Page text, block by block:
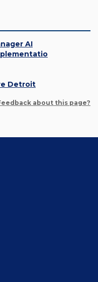
AI
Detroit
about this page?